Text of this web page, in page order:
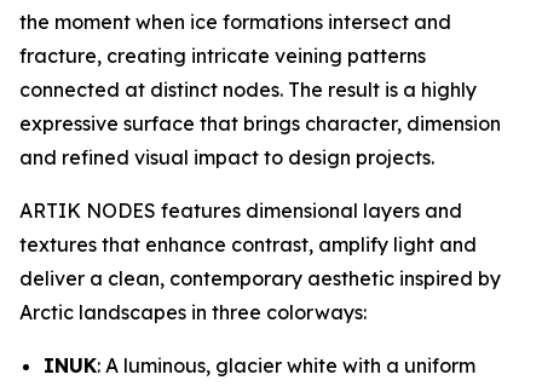
the moment when ice formations intersect and
fracture, creating intricate veining patterns
connected at distinct nodes. The result is a highly
expressive surface that brings character, dimension
and refined visual impact to design projects.
ARTIK NODES features dimensional layers and
textures that enhance contrast, amplify light and
deliver a clean, contemporary aesthetic inspired by
Arctic landscapes in three colorways:
INUK: A luminous, glacier white with a uniform